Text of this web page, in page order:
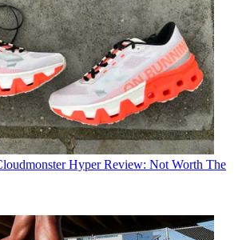
Hyper Review: Not Worth The